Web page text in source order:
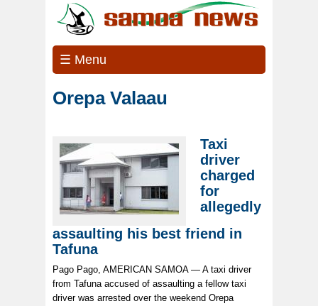
☰ Menu
Orepa Valaau
Taxi
driver
charged
for
allegedly
assaulting his best friend in
Tafuna
Pago Pago, AMERICAN SAMOA — A taxi driver
from Tafuna accused of assaulting a fellow taxi
driver was arrested over the weekend Orepa